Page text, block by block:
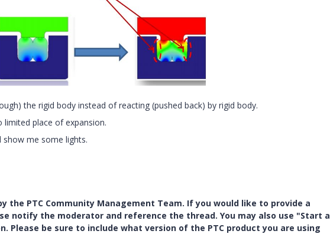
the rigid body instead of reacting (pushed back) by rigid body.
place of expansion.
me some lights.
the PTC Community Management Team. If you would like to provide a
notify the moderator and reference the thread. You may also use "Start a
Please be sure to include what version of the PTC product you are using